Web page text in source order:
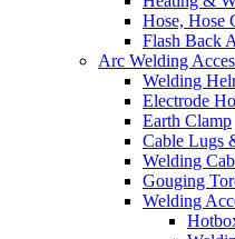
Hose, Hose
Flash Back
Arc Welding
Welding
Electrode
Earth Clamp
Cable Lugs
Welding
Gouging
Welding